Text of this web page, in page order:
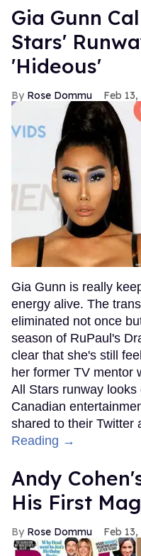
Gia Gunn
Stars'
'Hideous'
Rose Dommu Feb 13,
Gia Gunn is really
energy alive. The
eliminated not once
season of RuPaul's
clear that she's still
her former TV mentor
All Stars runway
Canadian
shared to their Twitter
Reading →
Andy
His First
Rose Dommu Feb 13,